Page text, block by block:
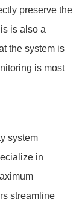
preserve the
is also a
the system is
is most
system
in
streamline